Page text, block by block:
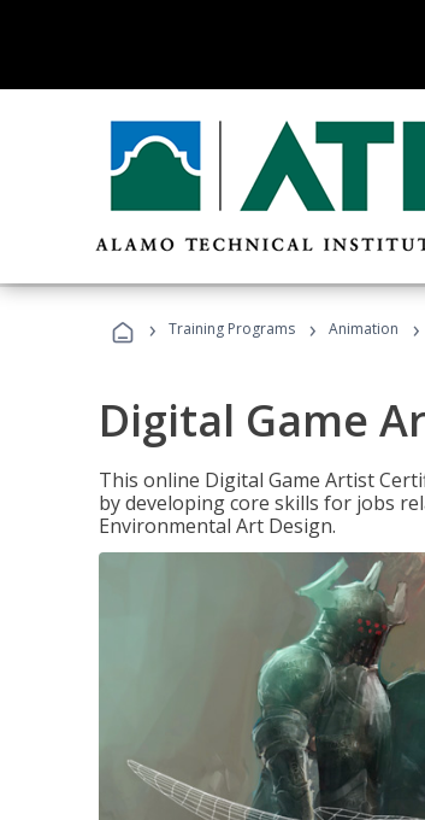
› Training Programs › Animation ›
Digital Game
This online Digital Game Artist
by developing core skills for jobs
Environmental Art Design.